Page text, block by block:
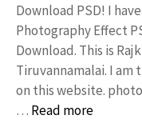
Download PSD! I
Photography Effect
Download. This is
Tiruvannamalai. I am
on this website.
… Read more